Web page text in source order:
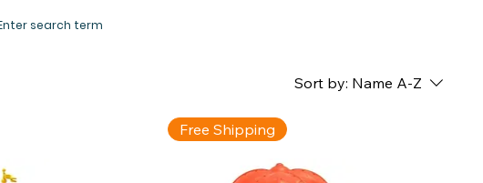
Sort by: Name A-Z
Free Shipping